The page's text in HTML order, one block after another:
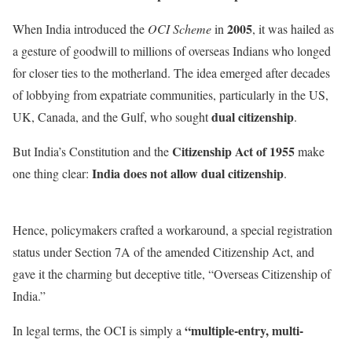
When India introduced the OCI Schemein 2005, it was hailed as
a gesture of goodwill to millions of overseas Indians who longed
for closer ties to the motherland. The idea emerged after decades
of lobbying from expatriate communities, particularly in the US,
UK, Canada, and the Gulf, who soughtdual citizenship.
But India’s Constitution and theCitizenship Act of 1955make
one thing clear: India does not allow dual citizenship.
Hence, policymakers crafted a workaround, a special registration
status under Section 7A of the amended Citizenship Act, and
gave it the charming but deceptive title, “Overseas Citizenship of
India.”
In legal terms, the OCI is simply a “multiple-entry, multi-